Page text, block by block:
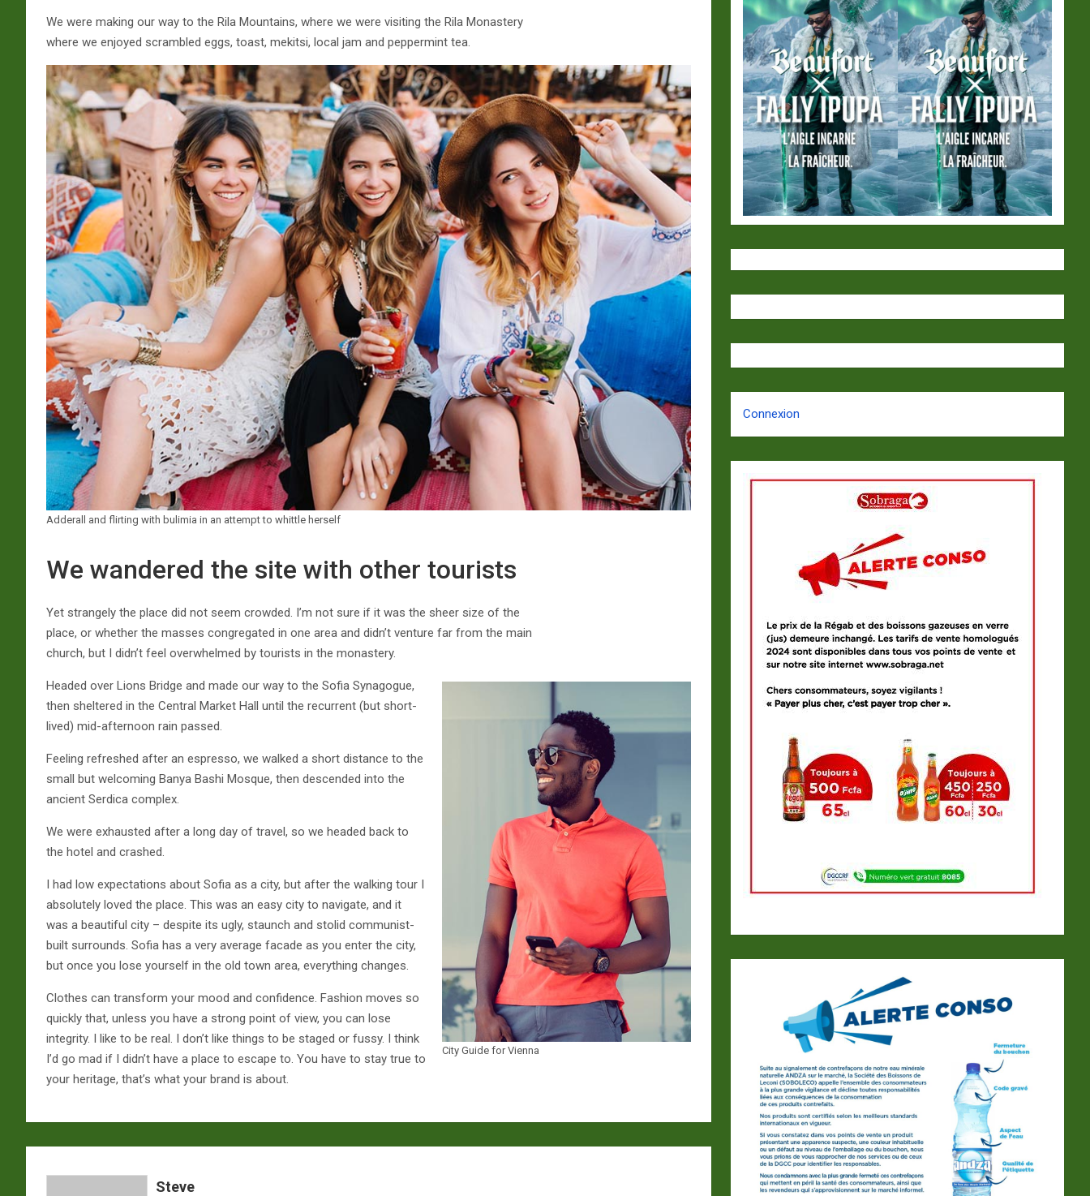
We were making our way to the Rila Mountains, where we were visiting the Rila Monastery
where we enjoyed scrambled eggs, toast, mekitsi, local jam and peppermint tea.
Adderall and flirting with bulimia in an attempt to whittle herself
We wandered the site with other tourists
Yet strangely the place did not seem crowded. I’m not sure if it was the sheer size of the
place, or whether the masses congregated in one area and didn’t venture far from the main
church, but I didn’t feel overwhelmed by tourists in the monastery.
City Guide for Vienna
Headed over Lions Bridge and made our way to the Sofia Synagogue,
then sheltered in the Central Market Hall until the recurrent (but short-
lived) mid-afternoon rain passed.
Feeling refreshed after an espresso, we walked a short distance to the
small but welcoming Banya Bashi Mosque, then descended into the
ancient Serdica complex.
We were exhausted after a long day of travel, so we headed back to
the hotel and crashed.
I had low expectations about Sofia as a city, but after the walking tour I
absolutely loved the place. This was an easy city to navigate, and it
was a beautiful city – despite its ugly, staunch and stolid communist-
built surrounds. Sofia has a very average facade as you enter the city,
but once you lose yourself in the old town area, everything changes.
Clothes can transform your mood and confidence. Fashion moves so
quickly that, unless you have a strong point of view, you can lose
integrity. I like to be real. I don’t like things to be staged or fussy. I think
I’d go mad if I didn’t have a place to escape to. You have to stay true to
your heritage, that’s what your brand is about.
Steve
Connexion